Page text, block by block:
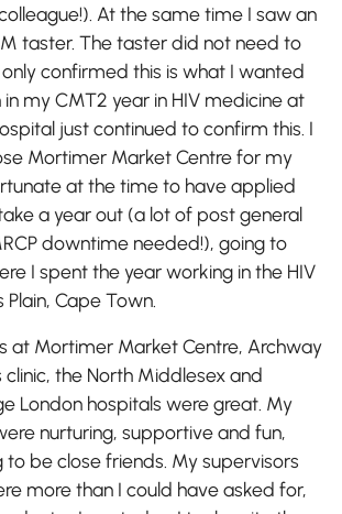
At the same time I saw an
taster. The taster did not need to
confirmed this is what I wanted
my CMT2 year in HIV medicine at
just continued to confirm this. I
Mortimer Market Centre for my
at the time to have applied
a year out (a lot of post general
downtime needed!), going to
I spent the year working in the HIV
Plain, Cape Town.
at Mortimer Market Centre, Archway
clinic, the North Middlesex and
London hospitals were great. My
nurturing, supportive and fun,
to be close friends. My supervisors
more than I could have asked for,